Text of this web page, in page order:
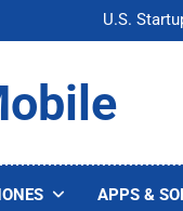
U.S.
Nvidia GPU
U.S.
Nvidia GPU
APPS &